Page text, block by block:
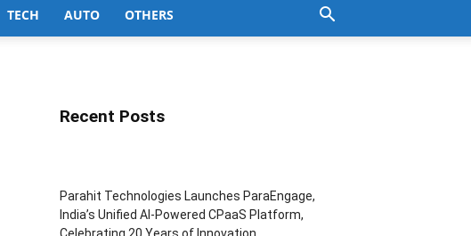
TECH AUTO OTHERS
Recent Posts
Parahit Technologies Launches ParaEngage,
India’s Unified AI-Powered CPaaS Platform,